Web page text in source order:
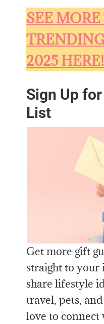
SEE
2025 HERE!
Sign Up for
List
Get more gift
straight to your
share lifestyle
travel, pets,
love to connect